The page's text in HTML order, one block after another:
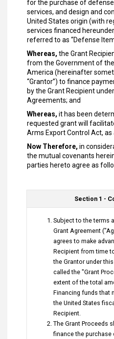
for the purchase of
services, and design and
United States origin (with
services financed
referred to as “Defense
Whereas, the Grant
from the Government of
America (hereinafter
“Grantor”) to finance
by the Grant Recipient
Agreements; and
Whereas, it has been
requested grant will
Arms Export Control Act, as
Now Therefore, in
the mutual covenants
parties hereto agree as
Section 1 -
Subject to the terms
Grant Agreement
agrees to make
Recipient from time
the Grantor under
called the "Grant
extent of the total
Financing funds that
the United States
Recipient.
The Grant Proceeds
finance the